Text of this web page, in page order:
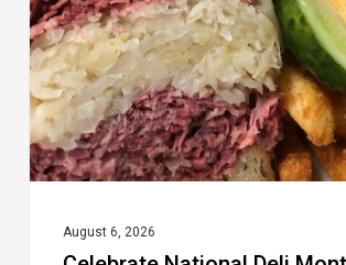
at
These
Local
Delis
August 6, 2026